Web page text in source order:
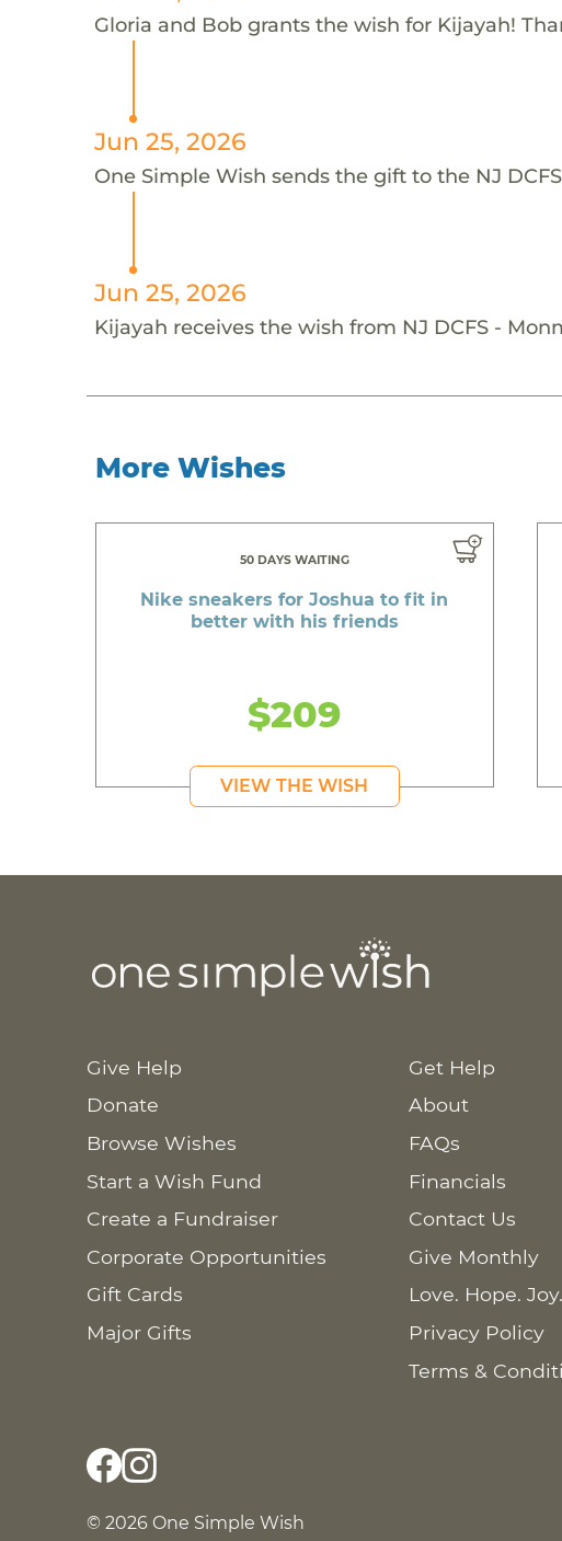
Gloria and Bob grants the wish for Kijayah!
Jun 25, 2026
One Simple Wish sends the gift to the NJ
Jun 25, 2026
Kijayah receives the wish from NJ DCFS -
More Wishes
50 DAYS WAITING
Nike sneakers for Joshua to fit in
better with his friends
$209
VIEW THE WISH
Give Help
Donate
Browse Wishes
Start a Wish Fund
Create a Fundraiser
Corporate Opportunities
Gift Cards
Major Gifts
Get Help
About
FAQs
Financials
Contact Us
Give Monthly
Love. Hope.
Privacy Policy
Terms &
© 2026 One Simple Wish